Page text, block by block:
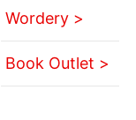
Wordery >
Book Outlet >